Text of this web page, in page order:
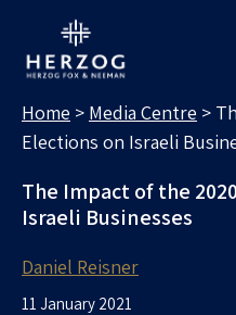
Home > Media Centre >
Elections on Israeli
The Impact of the
Israeli Businesses
Daniel Reisner
11 January 2021